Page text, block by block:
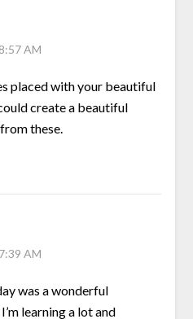
AM
placed with your beautiful
create a beautiful
these.
AM
was a wonderful
learning a lot and